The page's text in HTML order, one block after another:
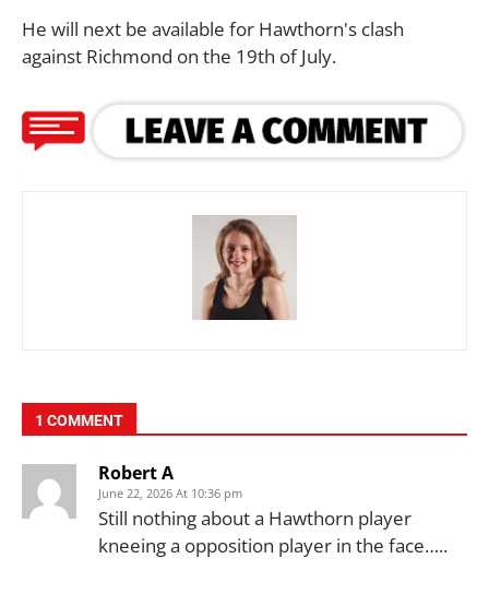
He will next be available for Hawthorn's clash
against Richmond on the 19th of July.
1 COMMENT
Robert A
June 22, 2026 At 10:36 pm
Still nothing about a Hawthorn player
kneeing a opposition player in the face…..